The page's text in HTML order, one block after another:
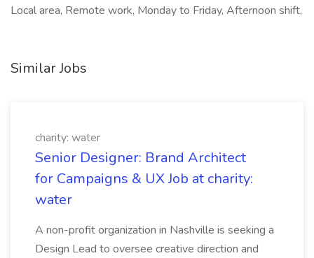
Local area, Remote work, Monday to Friday, Afternoon shift,
Similar Jobs
charity: water
Senior Designer: Brand Architect
for Campaigns & UX Job at charity:
water
A non-profit organization in Nashville is seeking a
Design Lead to oversee creative direction and